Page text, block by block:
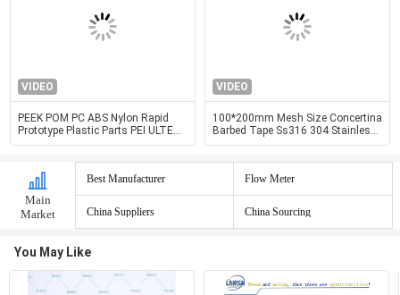
VIDEO
PEEK POM PC ABS Nylon Rapid
Prototype Plastic Parts PEI ULTEM
Precision Machining Services
VIDEO
100*200mm Mesh Size Concertina
Barbed Tape Ss316 304 Stainless
Steel Welded
Main
Market
Best Manufacturer Flow Meter
China Suppliers China Sourcing
You May Like